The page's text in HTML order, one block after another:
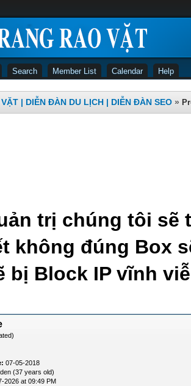
Search Member List Calendar Help
| DIỄN ĐÀN DU LỊCH | DIỄN ĐÀN SEO »
trị chúng tôi sẽ
không đúng Box
bị Block IP vĩnh
07-05-2018
(37 years old)
2026 at 09:49 PM